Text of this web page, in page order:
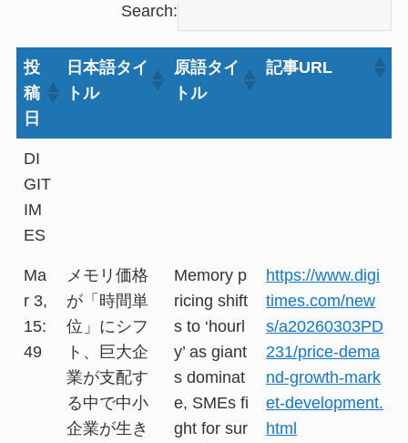
Search:
投
稿
日
日本語タイ
トル
原語タイ
トル
記事URL
DI
GIT
IM
ES
Ma
r 3,
15:
49
メモリ価格
が「時間単
位」にシフ
ト、巨大企
業が支配す
る中で中小
企業が生き
Memory p
ricing shift
s to ‘hourl
y’ as giant
s dominat
e, SMEs fi
ght for sur
https://www.digi
times.com/new
s/a20260303PD
231/price-dema
nd-growth-mark
et-development.
html